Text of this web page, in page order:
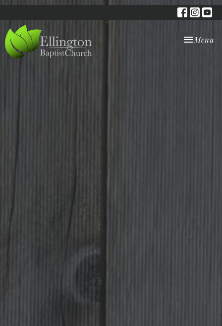
Toggle
Menu